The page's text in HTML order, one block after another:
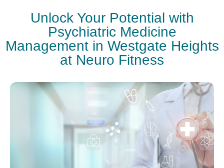
Unlock Your Potential with
Psychiatric Medicine
Management in Westgate Heights
at Neuro Fitness